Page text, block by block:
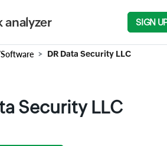
analyzer SIGN
DR Data Security LLC
Security LLC